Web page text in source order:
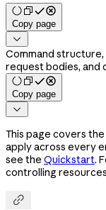
Copy page

Command
request bodies, and
Copy page

This page covers the
apply across every
see the Quickstart.
controlling
